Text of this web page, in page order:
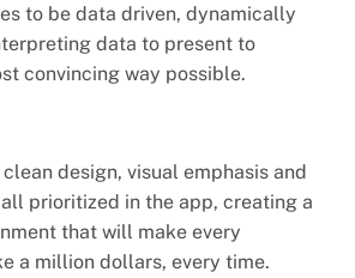
to be data driven, dynamically
data to present to
convincing way possible.
design, visual emphasis and
prioritized in the app, creating a
that will make every
a million dollars, every time.